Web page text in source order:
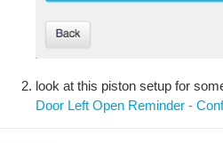
look at this piston setup for
Door Left Open Reminder -